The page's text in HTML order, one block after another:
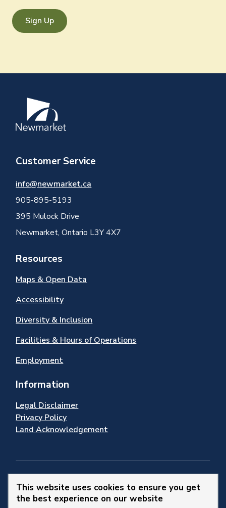
This website uses cookies to ensure you get
the best experience on our website
Sign Up
Image
Customer Service
info@newmarket.ca
905-895-5193
395 Mulock Drive
Newmarket, Ontario L3Y 4X7
Resources
Maps & Open Data
Accessibility
Diversity & Inclusion
Facilities & Hours of Operations
Employment
Information
Legal Disclaimer
Privacy Policy
Land Acknowledgement
Stay Connected